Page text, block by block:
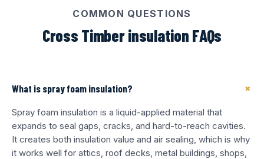
COMMON QUESTIONS
Cross Timber insulation FAQs
What is spray foam insulation? +
Spray foam insulation is a liquid-applied material that
expands to seal gaps, cracks, and hard-to-reach cavities.
It creates both insulation value and air sealing, which is why
it works well for attics, roof decks, metal buildings, shops,